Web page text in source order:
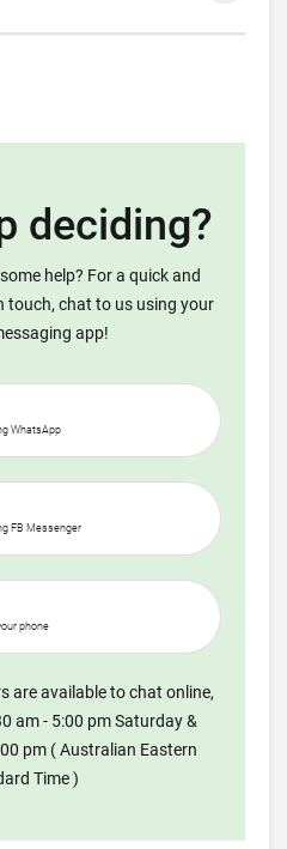
deciding?
help? For a quick and
touch, chat to us using your
app!
WhatsApp
FB Messenger
phone
are available to chat online,
am - 5:00 pm Saturday &
pm ( Australian Eastern
Time )